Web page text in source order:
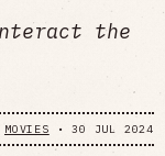
the
MOVIES •30 JUL 2024